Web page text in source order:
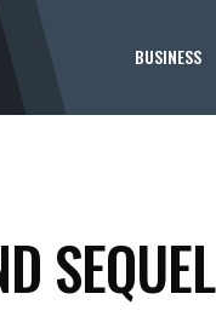
BUSINESS
SEQUEL